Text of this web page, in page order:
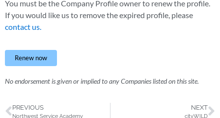
You must be the Company Profile owner to renew the profile.
If you would like us to remove the expired profile, please
contact us.
Renew now
No endorsement is given or implied to any Companies listed on this site.
PREVIOUS
Northwest Service Academy
NEXT
cityWILD